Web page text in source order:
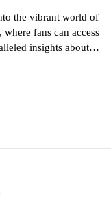
the vibrant world of
fans can access
insights about
beyond. Stay
behind-the-
Red Devils. Join the
and celebrate
features and